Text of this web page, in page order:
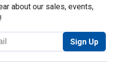
about our sales, events,
Sign Up